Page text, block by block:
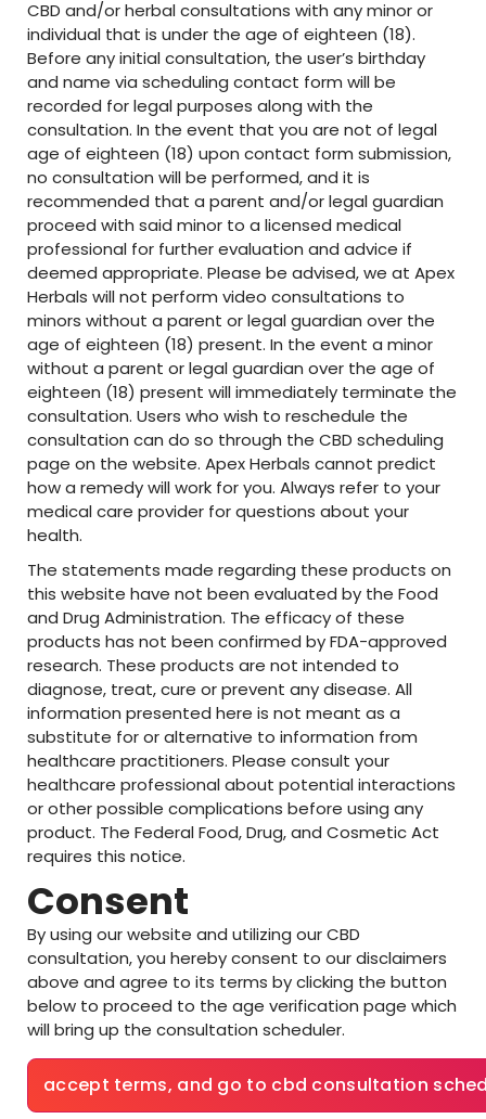
CBD and/or herbal consultations with any minor or
individual that is under the age of eighteen (18).
Before any initial consultation, the user’s birthday
and name via scheduling contact form will be
recorded for legal purposes along with the
consultation. In the event that you are not of legal
age of eighteen (18) upon contact form submission,
no consultation will be performed, and it is
recommended that a parent and/or legal guardian
proceed with said minor to a licensed medical
professional for further evaluation and advice if
deemed appropriate. Please be advised, we at Apex
Herbals will not perform video consultations to
minors without a parent or legal guardian over the
age of eighteen (18) present. In the event a minor
without a parent or legal guardian over the age of
eighteen (18) present will immediately terminate the
consultation. Users who wish to reschedule the
consultation can do so through the CBD scheduling
page on the website. Apex Herbals cannot predict
how a remedy will work for you. Always refer to your
medical care provider for questions about your
health.
The statements made regarding these products on
this website have not been evaluated by the Food
and Drug Administration. The efficacy of these
products has not been confirmed by FDA-approved
research. These products are not intended to
diagnose, treat, cure or prevent any disease. All
information presented here is not meant as a
substitute for or alternative to information from
healthcare practitioners. Please consult your
healthcare professional about potential interactions
or other possible complications before using any
product. The Federal Food, Drug, and Cosmetic Act
requires this notice.
Consent
By using our website and utilizing our CBD
consultation, you hereby consent to our disclaimers
above and agree to its terms by clicking the button
below to proceed to the age verification page which
will bring up the consultation scheduler.
accept terms, and go to cbd consultation